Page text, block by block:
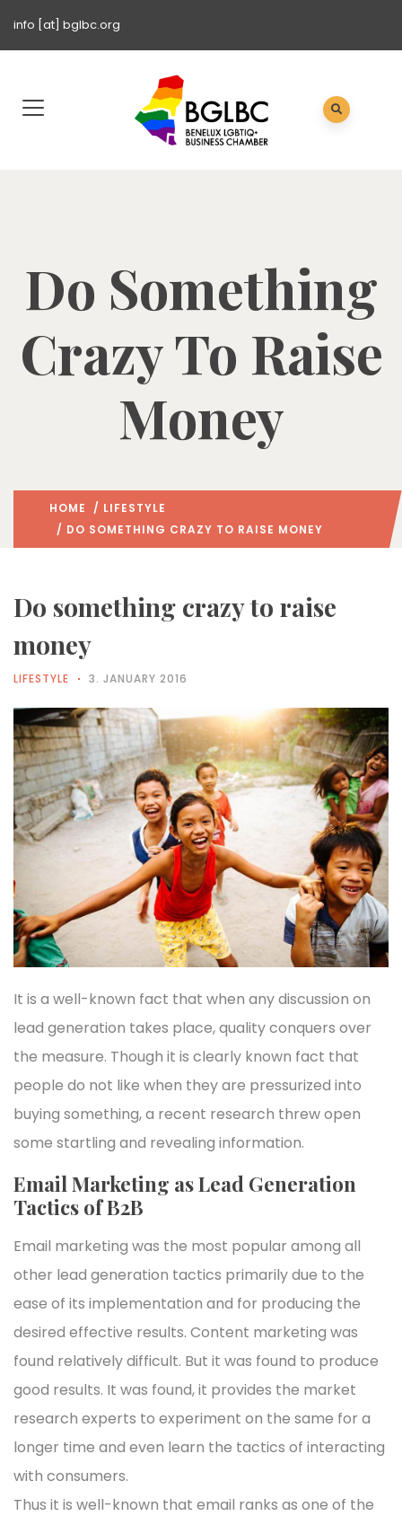
info [at] bglbc.org
Do Something
Crazy To Raise
Money
HOME / LIFESTYLE
/ DO SOMETHING CRAZY TO RAISE MONEY
Do something crazy to raise
money
LIFESTYLE 3. JANUARY 2016
It is a well-known fact that when any discussion on
lead generation takes place, quality conquers over
the measure. Though it is clearly known fact that
people do not like when they are pressurized into
buying something, a recent research threw open
some startling and revealing information.
Email Marketing as Lead Generation
Tactics of B2B
Email marketing was the most popular among all
other lead generation tactics primarily due to the
ease of its implementation and for producing the
desired effective results. Content marketing was
found relatively difficult. But it was found to produce
good results. It was found, it provides the market
research experts to experiment on the same for a
longer time and even learn the tactics of interacting
with consumers.
Thus it is well-known that email ranks as one of the